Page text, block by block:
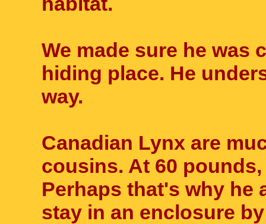
We made sure he was
hiding place. He
way.
Canadian Lynx are
cousins. At 60
Perhaps that's why he
stay in an enclosure